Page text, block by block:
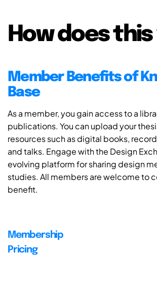
How does
Member Benefits of
Base
As a member, you gain access to a
publications. You can upload your
resources such as digital books,
and talks. Engage with the Design
evolving platform for sharing design
studies. All members are welcome to
benefit.
Membership
Pricing